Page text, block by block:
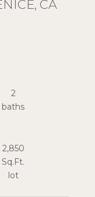
CA
2
2,850
Sq.Ft.
lot